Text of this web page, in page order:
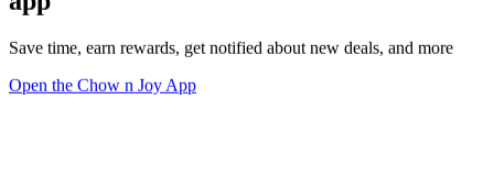
Save time, earn rewards, get notified about new deals, and more
Open the Chow n Joy App